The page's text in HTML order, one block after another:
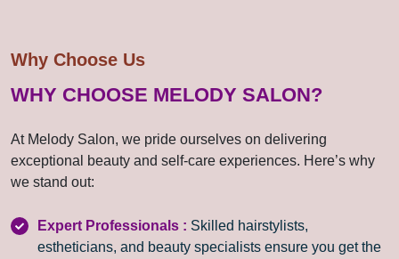
Why Choose Us
WHY CHOOSE MELODY SALON?
At Melody Salon, we pride ourselves on delivering
exceptional beauty and self-care experiences. Here’s why
we stand out:
Expert Professionals : Skilled hairstylists,
estheticians, and beauty specialists ensure you get the